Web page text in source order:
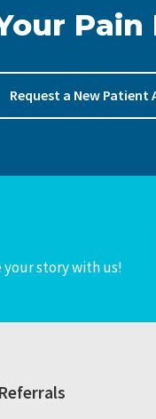
Request a New
your story with us!